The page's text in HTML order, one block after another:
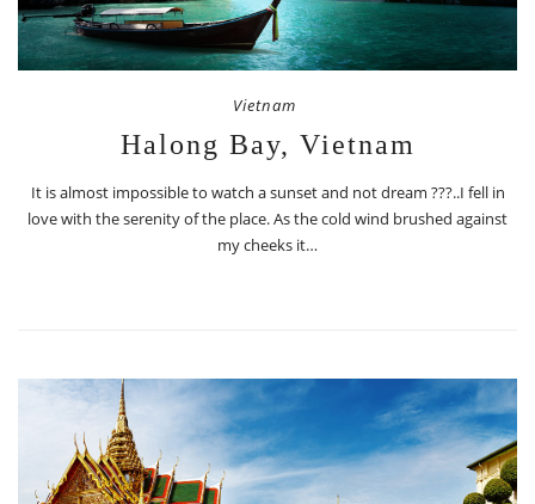
Vietnam
Halong Bay, Vietnam
It is almost impossible to watch a sunset and not dream ???..I fell in
love with the serenity of the place. As the cold wind brushed against
my cheeks it…